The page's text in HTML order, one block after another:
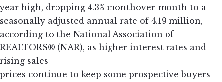
year high, dropping 4.3% monthover-month to a
seasonally adjusted annual rate of 4.19 million,
according to the National Association of
REALTORS® (NAR), as higher interest rates and
rising sales
prices continue to keep some prospective buyers